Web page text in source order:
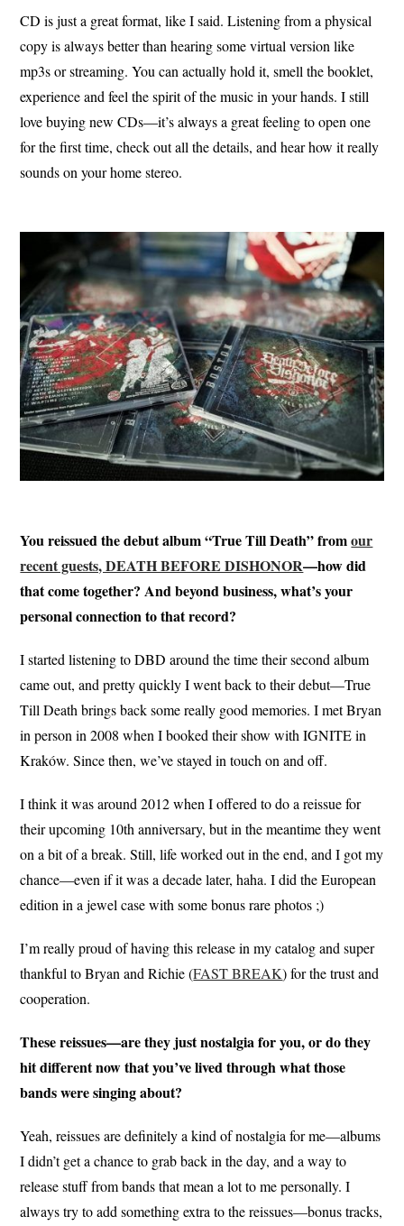
CD is just a great format, like I said. Listening from a physical
copy is always better than hearing some virtual version like
mp3s or streaming. You can actually hold it, smell the booklet,
experience and feel the spirit of the music in your hands. I still
love buying new CDs—it’s always a great feeling to open one
for the first time, check out all the details, and hear how it really
sounds on your home stereo.
You reissued the debut album “True Till Death” fromour
recent guests, DEATH BEFORE DISHONOR—how did
that come together? And beyond business, what’s your
personal connection to that record?
I started listening to DBD around the time their second album
came out, and pretty quickly I went back to their debut—True
Till Death brings back some really good memories. I met Bryan
in person in 2008 when I booked their show with IGNITE in
Kraków. Since then, we’ve stayed in touch on and off.
I think it was around 2012 when I offered to do a reissue for
their upcoming 10th anniversary, but in the meantime they went
on a bit of a break. Still, life worked out in the end, and I got my
chance—even if it was a decade later, haha. I did the European
edition in a jewel case with some bonus rare photos ;)
I’m really proud of having this release in my catalog and super
thankful to Bryan and Richie (FAST BREAK) for the trust and
cooperation.
These reissues—are they just nostalgia for you, or do they
hit different now that you’ve lived through what those
bands were singing about?
Yeah, reissues are definitely a kind of nostalgia for me—albums
I didn’t get a chance to grab back in the day, and a way to
release stuff from bands that mean a lot to me personally. I
always try to add something extra to the reissues—bonus tracks,